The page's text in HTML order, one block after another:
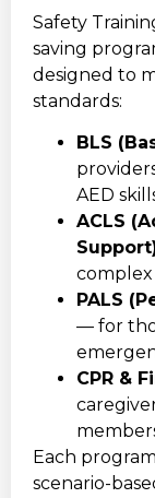
Safety
saving
designed to
standards:
BLS
AED
ACLS
complex
PALS
— for
CPR &
Each
scenario-